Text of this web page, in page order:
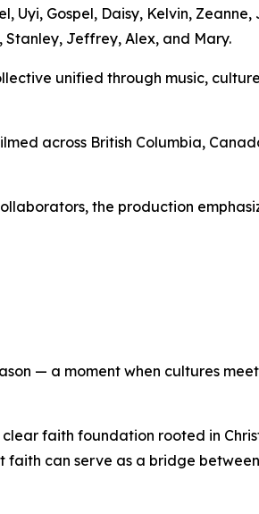
Uyi, Gospel, Daisy, Kelvin,
Stanley, Jeffrey, Alex, and Mary.
unified through music,
across British Columbia,
the production
— a moment when cultures
faith foundation rooted in
faith can serve as a bridge